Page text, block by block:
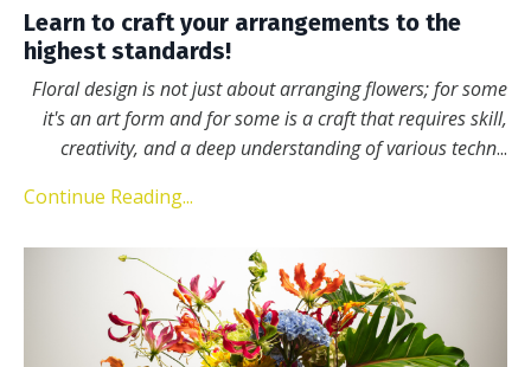
Learn to craft your arrangements to the
highest standards!
Floral design is not just about arranging flowers; for some
it's an art form and for some is a craft that requires skill,
creativity, and a deep understanding of various techn...
Continue Reading...